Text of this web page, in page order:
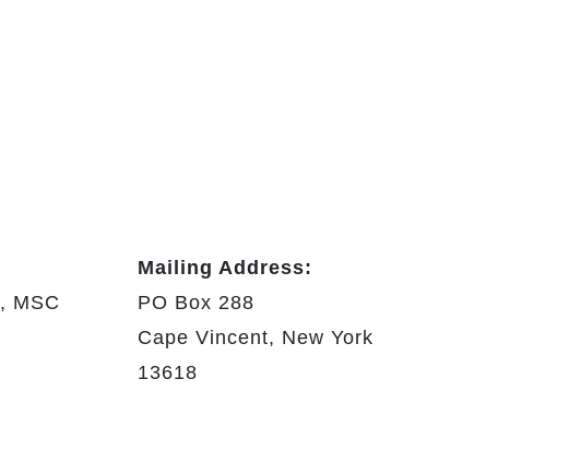
MSC
Mailing Address:
PO Box 288
Cape Vincent, New York
13618